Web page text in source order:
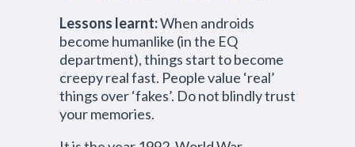
Lessons learnt:When androids
become humanlike (in the EQ
department), things start to become
creepy real fast. People value ‘real’
things over ‘fakes’. Do not blindly trust
your memories.